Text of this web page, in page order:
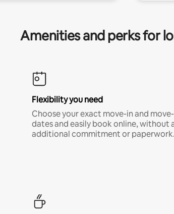
Amenities and perks for
Flexibility you need
Choose your exact move-in and
dates and easily book online, without
additional commitment or